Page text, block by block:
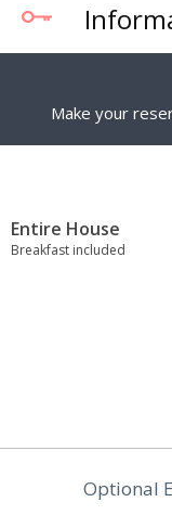
Make your
Entire House
Breakfast included
Optional